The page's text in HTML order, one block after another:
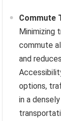
Commute
Minimizing
commute
and
options,
in a